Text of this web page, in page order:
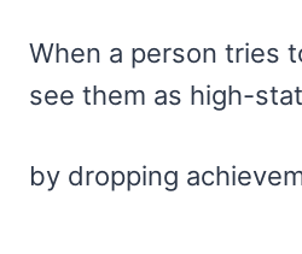
When a person tries
see them as high-
by dropping